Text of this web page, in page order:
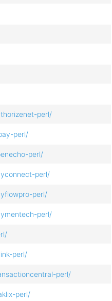
perl/
perl/
perl/
perl/
perl/
perl/
perl/
perl/
perl/